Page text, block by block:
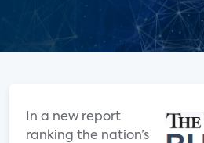
In a new report
ranking the nation’s